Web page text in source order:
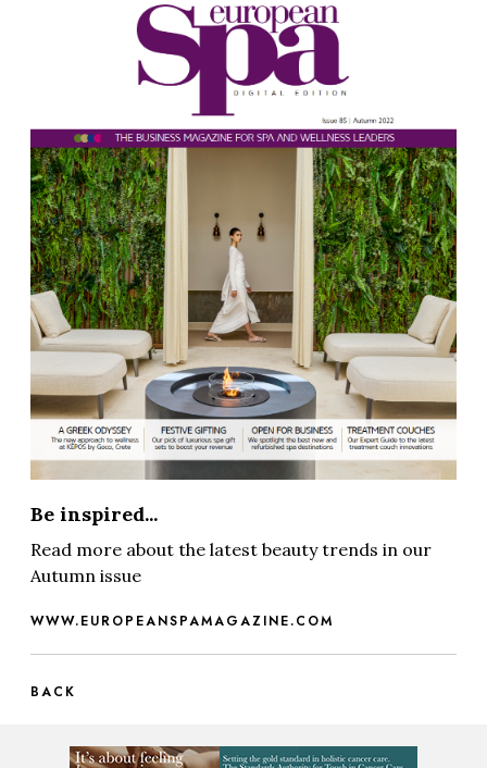
Be inspired...
Read more about the latest beauty trends in our
Autumn issue
WWW.EUROPEANSPAMAGAZINE.COM
BACK